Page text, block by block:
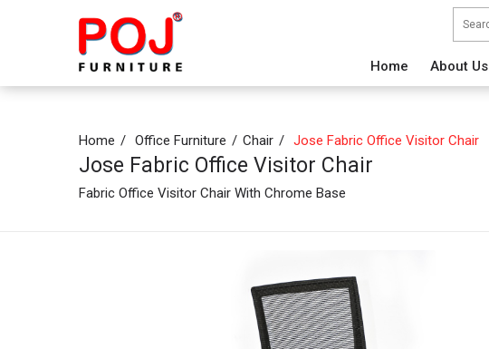
Home About Us
Home Office Furniture Chair Jose Fabric Office Visitor Chair
Jose Fabric Office Visitor Chair
Fabric Office Visitor Chair With Chrome Base